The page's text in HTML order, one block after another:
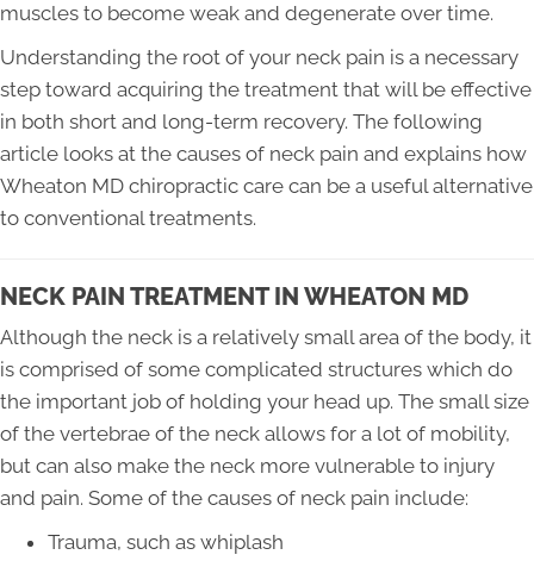
muscles to become weak and degenerate over time.
Understanding the root of your neck pain is a necessary
step toward acquiring the treatment that will be effective
in both short and long-term recovery. The following
article looks at the causes of neck pain and explains how
Wheaton MD chiropractic care can be a useful alternative
to conventional treatments.
NECK PAIN TREATMENT IN WHEATON MD
Although the neck is a relatively small area of the body, it
is comprised of some complicated structures which do
the important job of holding your head up. The small size
of the vertebrae of the neck allows for a lot of mobility,
but can also make the neck more vulnerable to injury
and pain. Some of the causes of neck pain include:
Trauma, such as whiplash